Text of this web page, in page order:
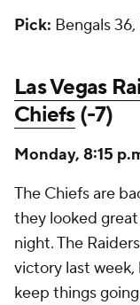
Pick: Bengals
Las Vegas
Chiefs(-7)
Monday, 8:15
The Chiefs are
they looked
night. The
victory last
keep things